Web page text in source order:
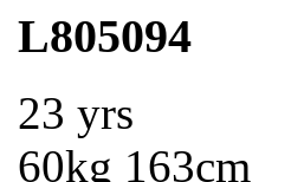
L805094
23 yrs
60kg 163cm